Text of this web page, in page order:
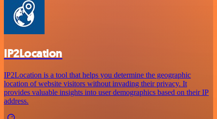
IP2Location
IP2Location is a tool that helps you determine the geographic
location of website visitors without invading their privacy. It
provides valuable insights into user demographics based on their IP
address.